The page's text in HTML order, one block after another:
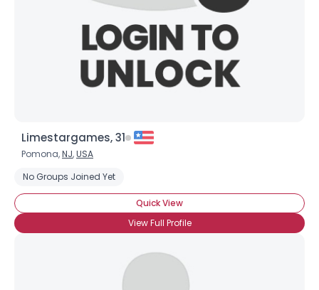
Limestargames, 31
Pomona,NJ,USA
No Groups Joined Yet
Quick View
View Full Profile
Username, 00
City, Country
About Me